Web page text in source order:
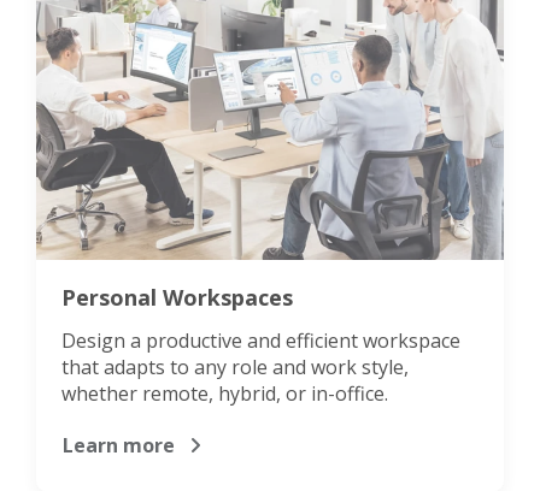
Personal Workspaces
Design a productive and efficient workspace
that adapts to any role and work style,
whether remote, hybrid, or in-office.
Learn more